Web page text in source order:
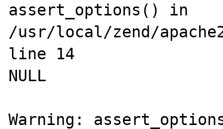
assert_options() in
/usr/local/zend/
line 14
NULL
Warning: